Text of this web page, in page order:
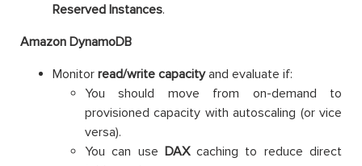
Reserved Instances.
Amazon DynamoDB
Monitor read/write capacityand evaluate if:
You should move from on-demand to
provisioned capacity with autoscaling (or vice
versa).
You can use DAXcaching to reduce direct